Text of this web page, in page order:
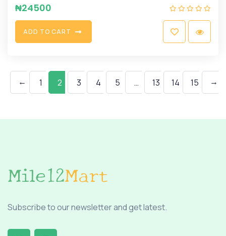
₦24500
ADD TO CART
← 1 2 3 4 5 … 13 14 15 →
Subscribe to our newsletter and get latest.